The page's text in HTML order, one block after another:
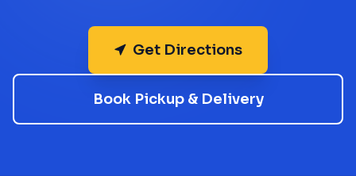
Get Directions
Book Pickup & Delivery